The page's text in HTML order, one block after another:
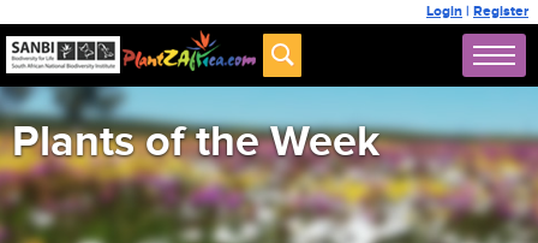
Login | Register
Plants of the Week